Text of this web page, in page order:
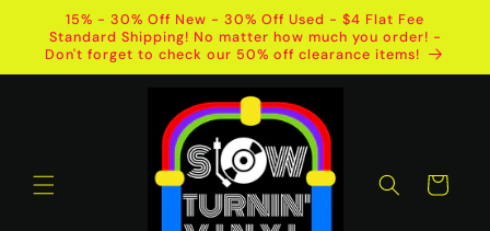
Skip to
content
15% - 30% Off New - 30% Off Used - $4 Flat Fee
Standard Shipping! No matter how much you order! -
Don't forget to check our 50% off clearance items!
Cart